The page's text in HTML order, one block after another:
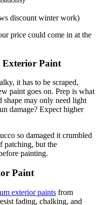
discount winter work)
price could come in at the
Paint
it has to be scraped,
paint goes on. Prep is what
shape may only need light
damage? Expect higher
so damaged it crumbled
patching, but the
painting.
Paint
exterior paints from
fading, chalking, and